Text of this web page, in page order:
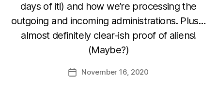
days of it!) and how we’re processing the
outgoing and incoming administrations. Plus…
almost definitely clear-ish proof of aliens!
(Maybe?)
PostNovember 16, 2020